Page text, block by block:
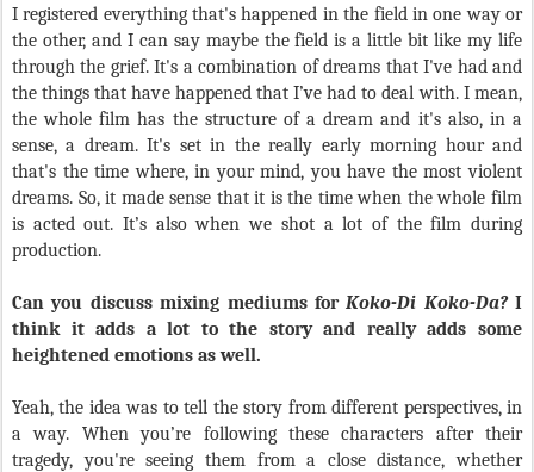
I registered everything that's happened in the field in one way or
the other, and I can say maybe the field is a little bit like my life
through the grief. It's a combination of dreams that I've had and
the things that have happened that I’ve had to deal with. I mean,
the whole film has the structure of a dream and it's also, in a
sense, a dream. It's set in the really early morning hour and
that's the time where, in your mind, you have the most violent
dreams. So, it made sense that it is the time when the whole film
is acted out. It’s also when we shot a lot of the film during
production.
Can you discuss mixing mediums forKoko-Di Koko-Da? I
think it adds a lot to the story and really adds some
heightened emotions as well.
Yeah, the idea was to tell the story from different perspectives, in
a way. When you’re following these characters after their
tragedy, you're seeing them from a close distance, whether